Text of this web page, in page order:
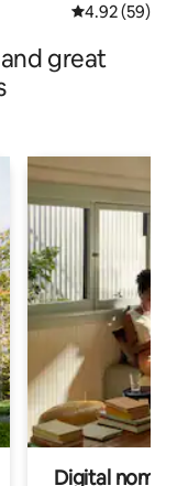
4.92 out of 5
4.92 (59)
great
Digital